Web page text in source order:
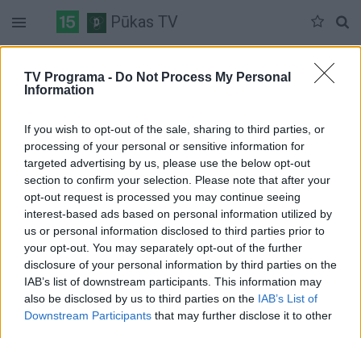
TV Programa - Do Not Process My Personal
Information
If you wish to opt-out of the sale, sharing to third parties, or
processing of your personal or sensitive information for
targeted advertising by us, please use the below opt-out
section to confirm your selection. Please note that after your
opt-out request is processed you may continue seeing
interest-based ads based on personal information utilized by
us or personal information disclosed to third parties prior to
your opt-out. You may separately opt-out of the further
disclosure of your personal information by third parties on the
IAB’s list of downstream participants. This information may
also be disclosed by us to third parties on the IAB’s List of
Downstream Participants that may further disclose it to other
Pūkas TV